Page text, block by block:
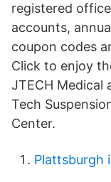
registered
accounts,
coupon codes
Click to enjoy
JTECH
Tech
Center.
Plattsburgh